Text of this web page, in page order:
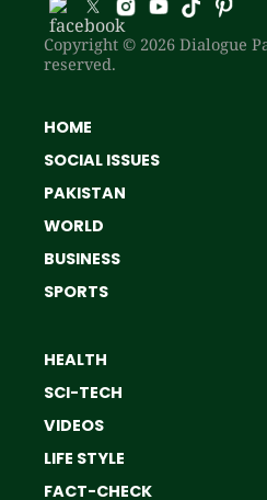
Copyright © 2026 Dialogue
reserved.
HOME
SOCIAL ISSUES
PAKISTAN
WORLD
BUSINESS
SPORTS
HEALTH
SCI-TECH
VIDEOS
LIFE STYLE
FACT-CHECK